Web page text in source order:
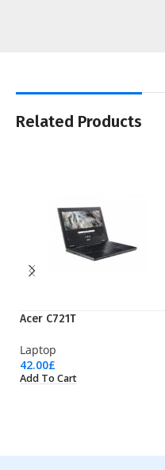
Related Products
Acer C721T
Laptop
42.00£
Add To Cart